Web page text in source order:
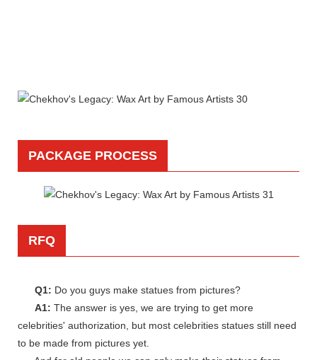
PACKAGE PROCESS
RFQ
Q1: Do you guys make statues from pictures?
A1: The answer is yes, we are trying to get more
celebrities' authorization, but most celebrities statues still need
to be made from pictures yet.